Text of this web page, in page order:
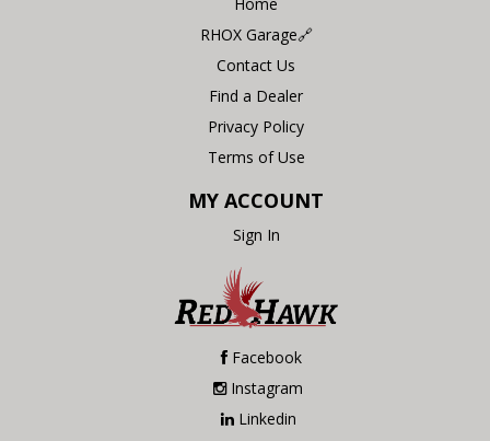
RHOX Garage🔗
Contact Us
Find a Dealer
Privacy Policy
Terms of Use
MY ACCOUNT
Sign In
Facebook
Instagram
Linkedin